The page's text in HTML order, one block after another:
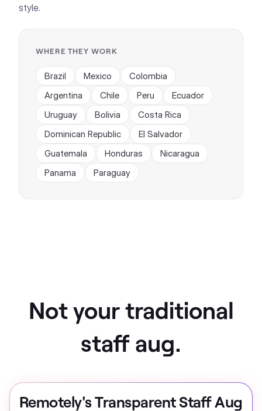
style.
WHERE THEY WORK
Brazil Mexico
Colombia
Argentina
Chile Peru
Ecuador
Uruguay
Bolivia
Costa Rica
Dominican Republic
El Salvador
Guatemala
Honduras
Nicaragua
Panama
Paraguay
Not your traditional
staff aug.
Remotely's Transparent Staff Aug